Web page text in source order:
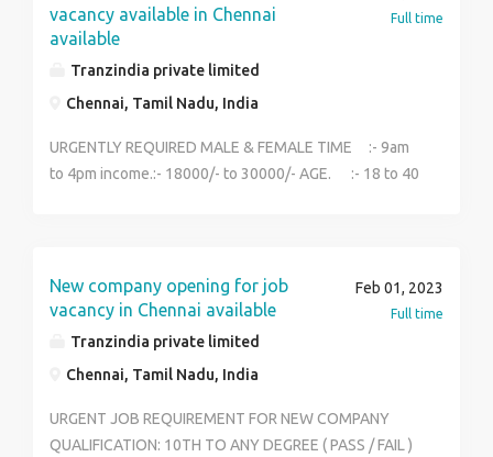
vacancy available in Chennai
available
Tranzindia private limited
Chennai, Tamil Nadu, India
Full time
URGENTLY REQUIRED MALE & FEMALE TIME :- 9am
to 4pm income.:- 18000/- to 30000/- AGE. :- 18 to 40
highly reputed organization .I recruite serious people.
Contact: 9360585765
New company opening for job
vacancy in Chennai available
Tranzindia private limited
Chennai, Tamil Nadu, India
Feb 01, 2023
Full time
URGENT JOB REQUIREMENT FOR NEW COMPANY
QUALIFICATION: 10TH TO ANY DEGREE ( PASS / FAIL )